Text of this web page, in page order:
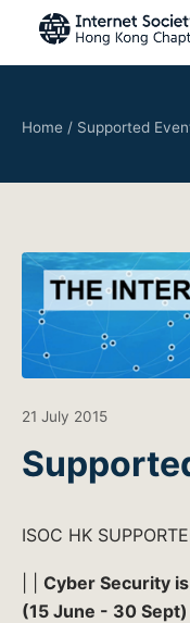
Home / Supported
21 July 2015
ISOC HK
Cyber Security
(15 June - 30 Sept)